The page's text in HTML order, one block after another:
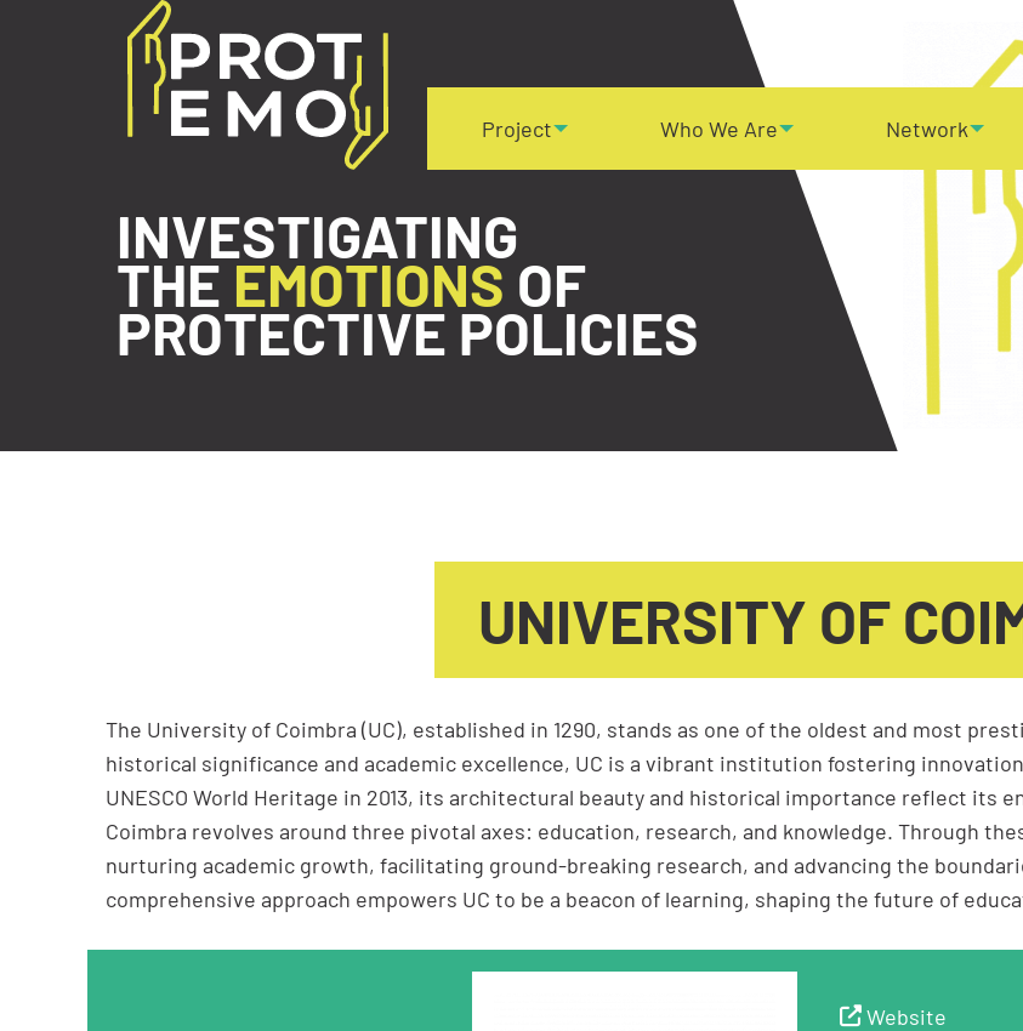
Project Who We Are Network
INVESTIGATING
THE EMOTIONS OF
PROTECTIVE POLICIES
UNIVERSITY OF
The University of Coimbra (UC), established in 1290, stands as one of the oldest and most
historical significance and academic excellence, UC is a vibrant institution fostering
UNESCO World Heritage in 2013, its architectural beauty and historical importance reflect its
Coimbra revolves around three pivotal axes: education, research, and knowledge. Through
nurturing academic growth, facilitating ground-breaking research, and advancing the
comprehensive approach empowers UC to be a beacon of learning, shaping the future of
Website